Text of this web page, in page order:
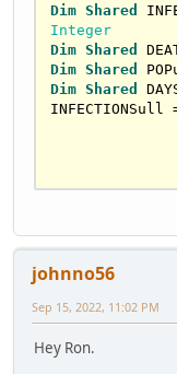
Dim Shared
Integer
Dim Shared
Dim Shared
Dim Shared
INFECTIONSull
END SUB
SUB opening
cp 2 ,
cp 4, "A
cp
johnno56
Sep 15, 2022, 11:02 PM
Hey Ron.